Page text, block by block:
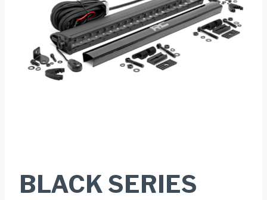
BLACK SERIES